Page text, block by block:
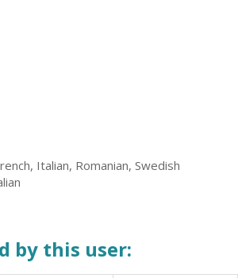
Italian, Romanian, Swedish
by this user: